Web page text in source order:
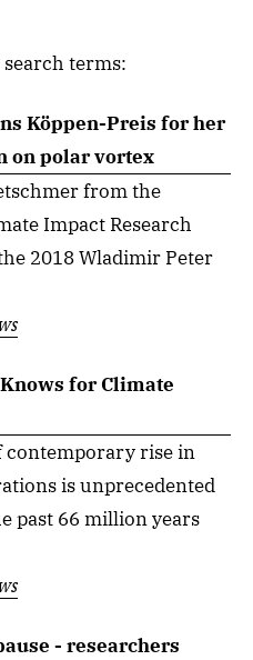
terms:
Köppen-Preis for her
on polar vortex
from the
Impact Research
2018 Wladimir Peter
for Climate
contemporary rise in
is unprecedented
past 66 million years
- researchers